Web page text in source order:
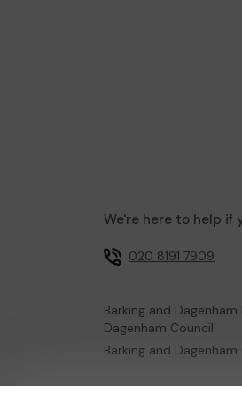
We're here to help if
020 8191 7909
Barking and
Dagenham Council
Barking and